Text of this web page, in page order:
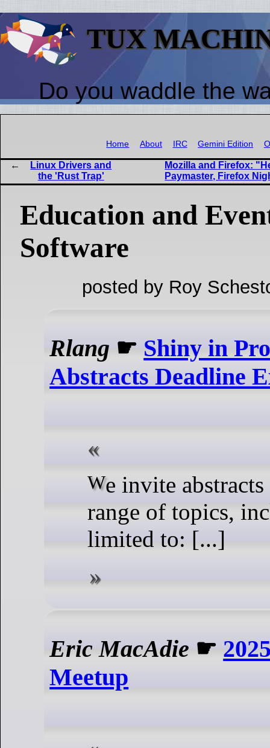
TUX
Do you waddle the
Home About IRC Gemini Edition
Linux Drivers and
the 'Rust Trap'
Mozilla and Firefox:
Paymaster, Firefox
Education and
Software
posted by Roy
Rlang ☛ Shiny in
Abstracts Deadline
We invite abstracts on a wide
range of topics,
limited to: [...]
Eric MacAdie ☛
Meetup